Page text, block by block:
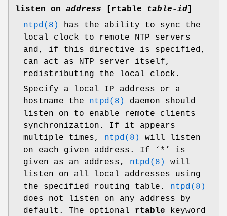
listen on address [rtable table-id]
ntpd(8)
has the ability to sync the
local clock to remote NTP servers
and, if this directive is specified,
can act as NTP server itself,
redistributing the local clock.
Specify a local IP address or a
hostname the ntpd(8)
daemon should
listen on to enable remote clients
synchronization. If it appears
multiple times, ntpd(8)
will listen
on each given address. If ‘*’ is
given as an address, ntpd(8)
will
listen on all local addresses using
the specified routing table. ntpd(8)
does not listen on any address by
default. The optional rtable keyword